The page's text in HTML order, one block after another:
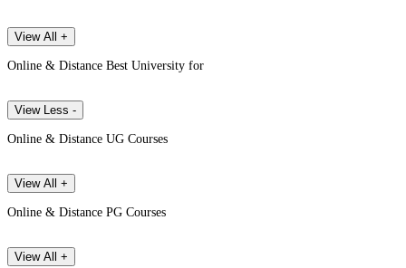
View All +
Online & Distance Best University for
View Less -
Online & Distance UG Courses
View All +
Online & Distance PG Courses
View All +